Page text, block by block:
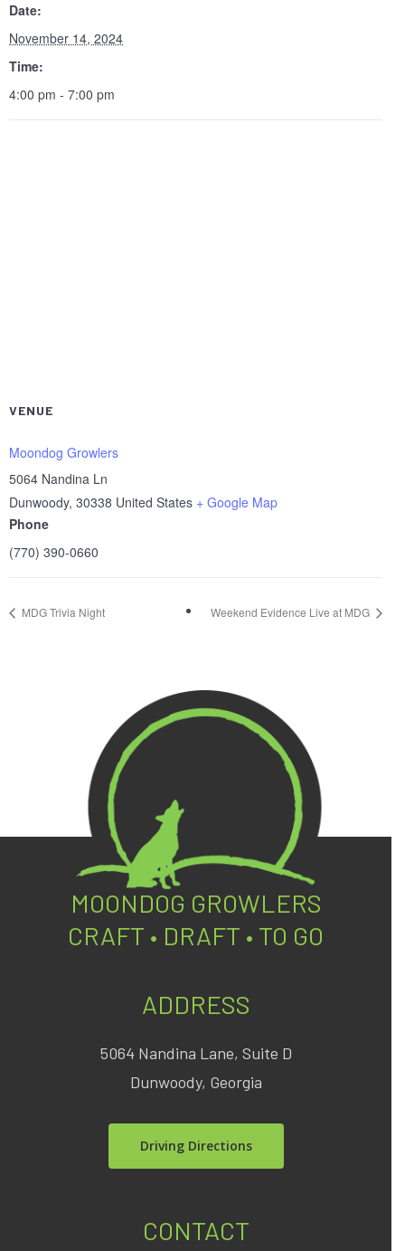
Date:
November 14, 2024
Time:
4:00 pm - 7:00 pm
VENUE
Moondog Growlers
5064 Nandina Ln
Dunwoody, 30338 United States + Google Map
Phone
(770) 390-0660
MDG Trivia Night Weekend Evidence Live at MDG
ADDRESS
5064 Nandina Lane, Suite D
Dunwoody, Georgia
Driving Directions
MOONDOG GROWLERS
CRAFT • DRAFT • TO GO
CONTACT